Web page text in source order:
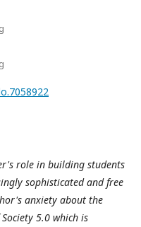
role in building students
sophisticated and free
anxiety about the
5.0 which is